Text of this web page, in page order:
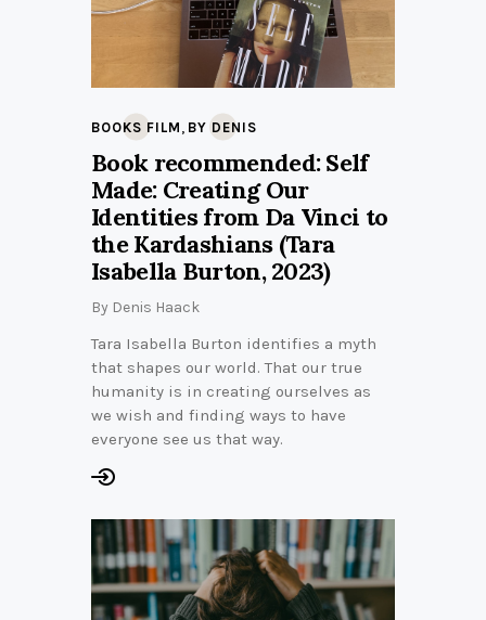
BOOKS FILM , BY DENIS
Book recommended: Self
Made: Creating Our
Identities from Da Vinci to
the Kardashians (Tara
Isabella Burton, 2023)
By Denis Haack
Tara Isabella Burton identifies a myth
that shapes our world. That our true
humanity is in creating ourselves as
we wish and finding ways to have
everyone see us that way.